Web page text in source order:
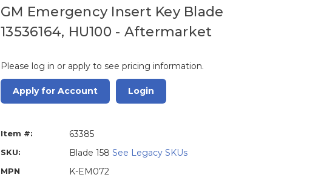
GM Emergency Insert Key Blade
13536164, HU100 - Aftermarket
Please log in or apply to see pricing information.
Apply for Account Login
Item #: 63385
SKU: Blade 158 See Legacy SKUs
MPN K-EM072